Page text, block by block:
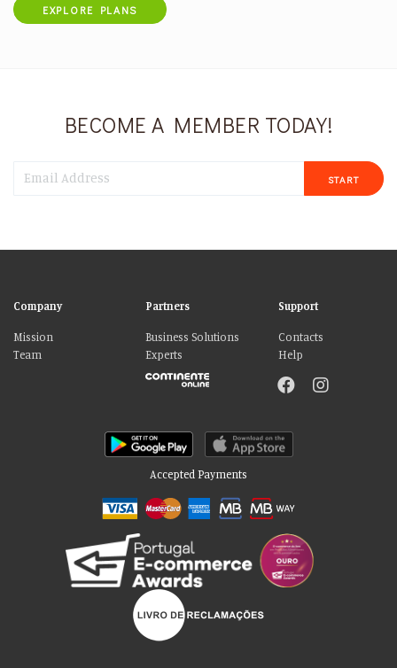
EXPLORE PLANS
BECOME A MEMBER TODAY!
START
Company
Mission
Team
Partners
Business Solutions
Experts
Support
Contacts
Help
Accepted Payments
Please accept our delicious cookies!